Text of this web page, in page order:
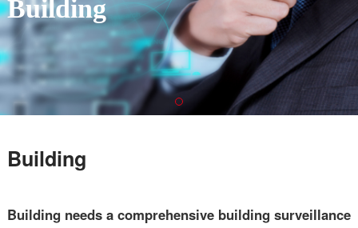
Building
Building
Building needs a comprehensive building surveillance